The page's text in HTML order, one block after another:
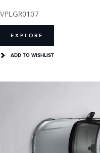
VPLGR0107
EXPLORE
ADD TO WISHLIST